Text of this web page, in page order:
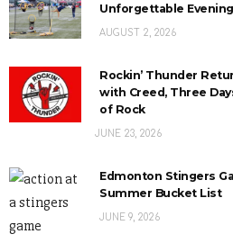
Unforgettable
AUGUST 2, 2026
Rockin’ Thunder
with Creed, Three
of Rock
JUNE 23, 2026
Edmonton Stingers
Summer Bucket List
JUNE 9, 2026